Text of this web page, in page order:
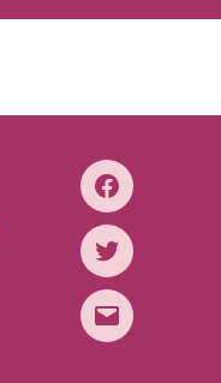
Facebook
Twitter
Email